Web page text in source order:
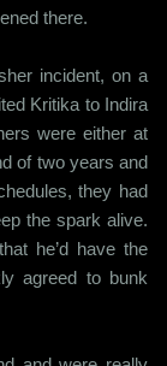
there.
incident, on a
Kritika to Indira
were either at
of two years and
they had
the spark alive.
he’d have the
agreed to bunk